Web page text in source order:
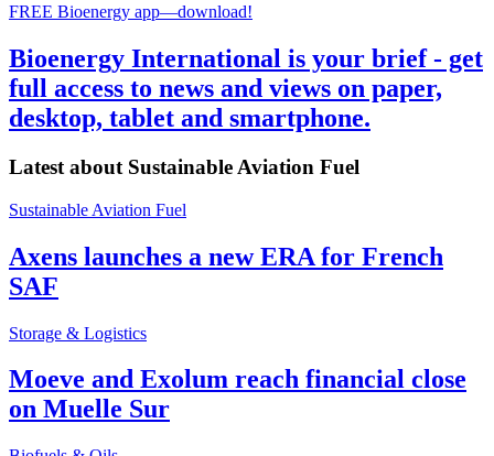
FREE Bioenergy app—download!
Bioenergy International is your brief - get
full access to news and views on paper,
desktop, tablet and smartphone.
Latest about Sustainable Aviation Fuel
Sustainable Aviation Fuel
Axens launches a new ERA for French
SAF
Storage & Logistics
Moeve and Exolum reach financial close
on Muelle Sur